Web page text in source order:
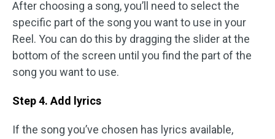
After choosing a song, you’ll need to select the
specific part of the song you want to use in your
Reel. You can do this by dragging the slider at the
bottom of the screen until you find the part of the
song you want to use.
Step 4. Add lyrics
If the song you’ve chosen has lyrics available,